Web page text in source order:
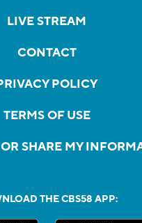
LIVE STREAM
CONTACT
POLICY
TERMS OF USE
SHARE MY
THE CBS58 APP: